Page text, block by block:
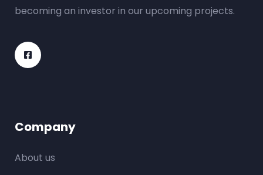
becoming an investor in our upcoming projects.
Company
About us